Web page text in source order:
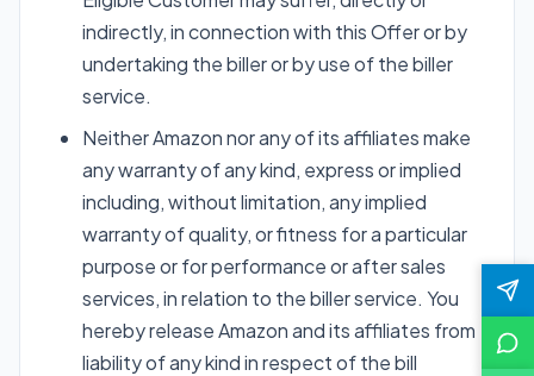
indirectly, in connection with this Offer or by
undertaking the biller or by use of the biller
service.
Neither Amazon nor any of its affiliates make
any warranty of any kind, express or implied
including, without limitation, any implied
warranty of quality, or fitness for a particular
purpose or for performance or after sales
services, in relation to the biller service. You
hereby release Amazon and its affiliates from
liability of any kind in respect of the bill